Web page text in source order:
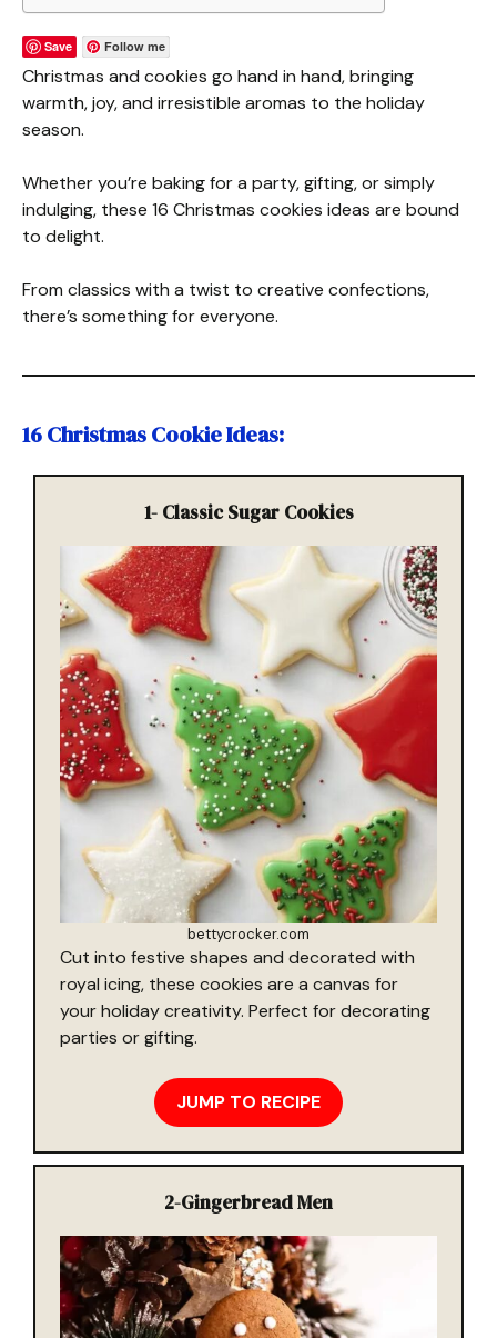
Save Follow me
Christmas and cookies go hand in hand, bringing
warmth, joy, and irresistible aromas to the holiday
season.
Whether you’re baking for a party, gifting, or simply
indulging, these 16 Christmas cookies ideas are bound
to delight.
From classics with a twist to creative confections,
there’s something for everyone.
16 Christmas Cookie Ideas:
1- Classic Sugar Cookies
bettycrocker.com
Cut into festive shapes and decorated with
royal icing, these cookies are a canvas for
your holiday creativity. Perfect for decorating
parties or gifting.
JUMP TO RECIPE
2-Gingerbread Men